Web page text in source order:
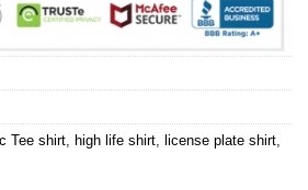
Tee shirt high life shirt license plate shirt